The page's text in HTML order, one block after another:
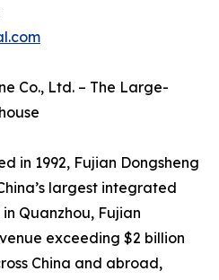
Co., Ltd. – The Large-
in 1992, Fujian Dongsheng
largest integrated
Quanzhou, Fujian
exceeding $2 billion
China and abroad,